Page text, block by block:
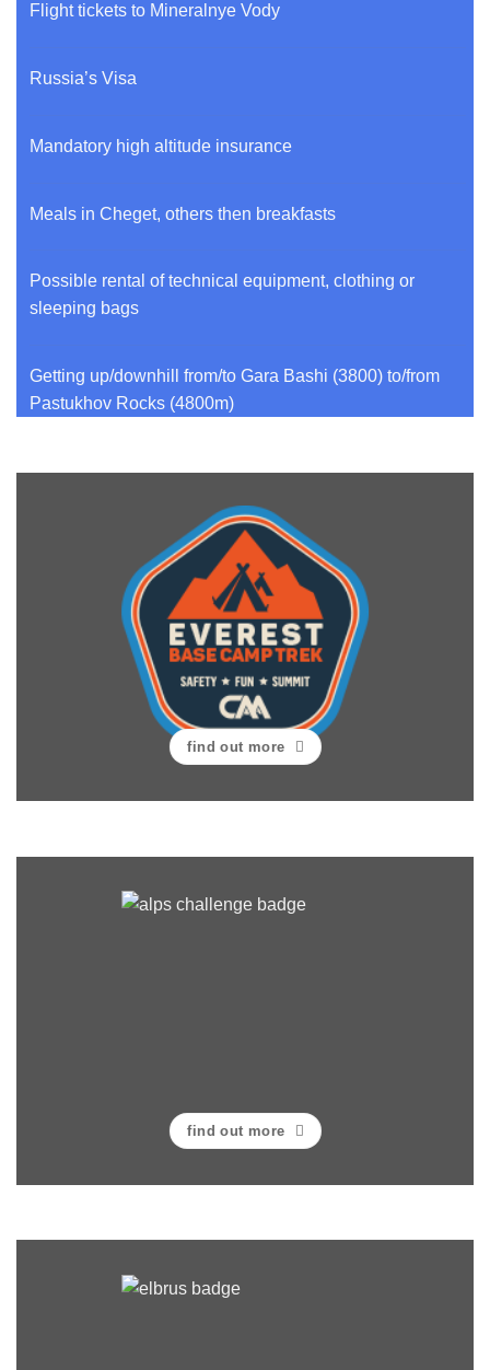
Flight tickets to Mineralnye Vody
Russia’s Visa
Mandatory high altitude insurance
Meals in Cheget, others then breakfasts
Possible rental of technical equipment, clothing or
sleeping bags
Getting up/downhill from/to Gara Bashi (3800) to/from
Pastukhov Rocks (4800m)
find out more
find out more